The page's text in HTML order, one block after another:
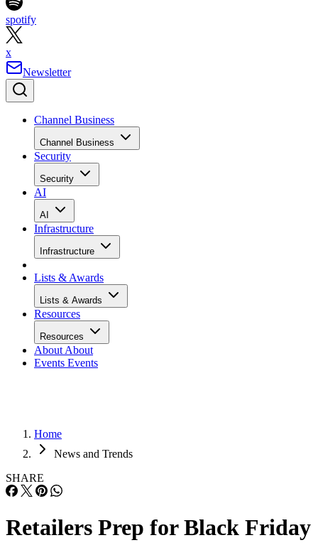
spotify
x
Newsletter
Channel Business
Channel Business
Security
Security
AI
AI
Infrastructure
Infrastructure
Lists & Awards
Lists & Awards
Resources
Resources
About About
Events Events
Home
News and Trends
SHARE
Retailers Prep for Black Friday